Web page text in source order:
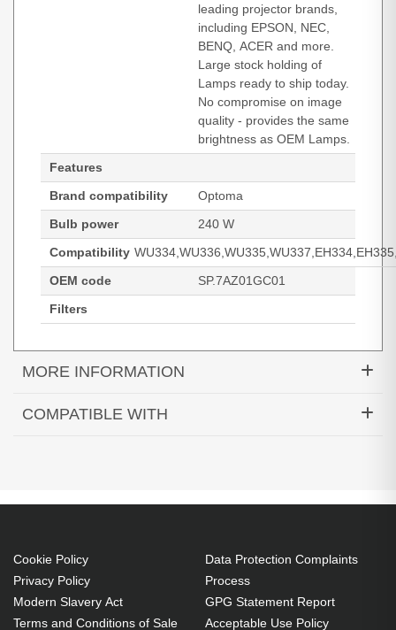
leading projector brands,
including EPSON, NEC,
BENQ, ACER and more.
Large stock holding of
Lamps ready to ship today.
No compromise on image
quality - provides the same
brightness as OEM Lamps.
Features
Brand compatibility
Optoma
Bulb power
240 W
Compatibility
OEM code
SP.7AZ01GC01
Filters
MORE INFORMATION
Diamond Lamps Lamp for OPTOMA
Brand compatibility: Optoma
OEM code: SP.7AZ01GC01
Includes the same projector bulb as the OEM, at
COMPATIBLE WITH
Cookie Policy
Privacy Policy
Modern Slavery Act
Terms and Conditions of Sale
Data Protection Complaints
Process
GPG Statement Report
Acceptable Use Policy